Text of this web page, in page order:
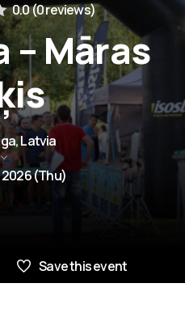
0.0 (0 reviews)
– Māras
Latvia
(Thu)
Save this event